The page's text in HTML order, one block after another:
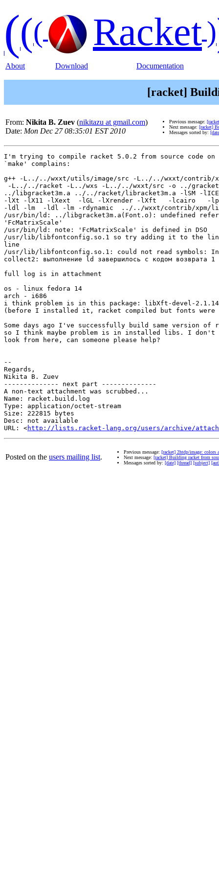
((( Racket)
About Download Documentation
[racket]
From: Nikita B. Zuev (nikitazu at gmail.com)
Date: Mon Dec 27 08:35:01 EST 2010
Previous message:
Next message: [racket]
Messages sorted by:
I'm trying to compile racket 5.0.2 from source code on
`make' complains:
g++ -L../../wxxt/utils/image/src -L../../wxxt/contrib/
-L../../racket -L../wxs -L../../wxxt/src -o ../
../libgracket3m.a ../../racket/libracket3m.a -lSM -lICE
-lXt -lX11 -lXext  -lGL -lXrender -lXft   -lcairo   -
-ldl -lm  -ldl -lm -rdynamic  ../../wxxt/contrib/xpm/
/usr/bin/ld: ../libgracket3m.a(Font.o): undefined
'FcMatrixScale'
/usr/bin/ld: note: 'FcMatrixScale' is defined in DSO
/usr/lib/libfontconfig.so.1 so try adding it to the
line
/usr/lib/libfontconfig.so.1: could not read symbols:
collect2: выполнение ld завершилось с кодом возврата 1
full log is in attachment
os - linux fedora 14
arch - i686
i think problem is in this package: libXft-devel-
(before I installed it, racket compiled but fonts were
Some days ago I've successfully build same version of
so I think maybe problem is in installed libs. I don't
look from here, can someone please help?
--
Regards,
Nikita B. Zuev
-------------- next part --------------
A non-text attachment was scrubbed...
Name: racket.build.log
Type: application/octet-stream
Size: 222815 bytes
Desc: not available
URL: <http://lists.racket-lang.org/users/archive/
Posted on the users mailing list.
Previous message: [racket] 2htdp/image: colors
Next message: [racket] Building racket from
Messages sorted by: [date] [thread] [subject]